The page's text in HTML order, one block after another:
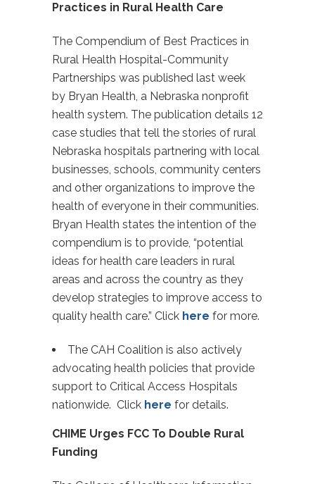
Practices in Rural Health Care
The Compendium of Best Practices in
Rural Health Hospital-Community
Partnerships was published last week
by Bryan Health, a Nebraska nonprofit
health system. The publication details 12
case studies that tell the stories of rural
Nebraska hospitals partnering with local
businesses, schools, community centers
and other organizations to improve the
health of everyone in their communities.
Bryan Health states the intention of the
compendium is to provide, “potential
ideas for health care leaders in rural
areas and across the country as they
develop strategies to improve access to
quality health care.” Click here for more.
The CAH Coalition is also actively
advocating health policies that provide
support to Critical Access Hospitals
nationwide. Click here for details.
CHIME Urges FCC To Double Rural
Funding